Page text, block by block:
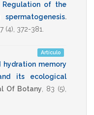
Regulation of the
.
(4), 372-381
Artículo
hydration memory
its ecological
Of Botany 83 (5),